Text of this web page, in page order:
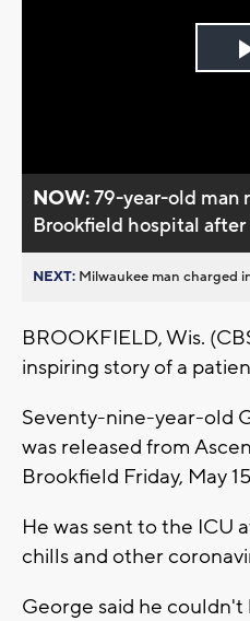
NOW:79-year-old man
Brookfield hospital
NEXT: Milwaukee man charged
BROOKFIELD, Wis.
inspiring story of a
Seventy-nine-year-old
was released from
Brookfield Friday, May
He was sent to the ICU
chills and other
George said he